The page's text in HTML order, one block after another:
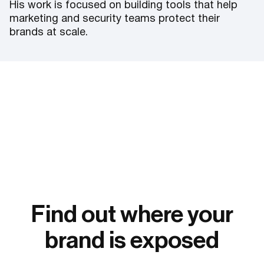
His work is focused on building tools that help
marketing and security teams protect their
brands at scale.
Find out where your
brand is exposed